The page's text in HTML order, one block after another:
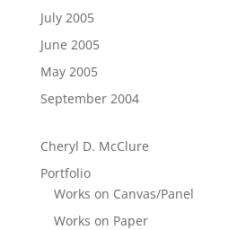
July 2005
June 2005
May 2005
September 2004
Cheryl D. McClure
Portfolio
Works on Canvas/Panel
Works on Paper